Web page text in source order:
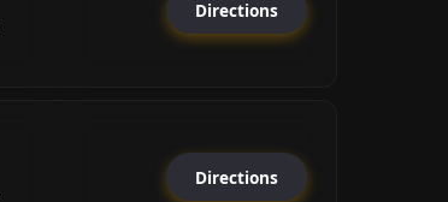
Directions
Directions